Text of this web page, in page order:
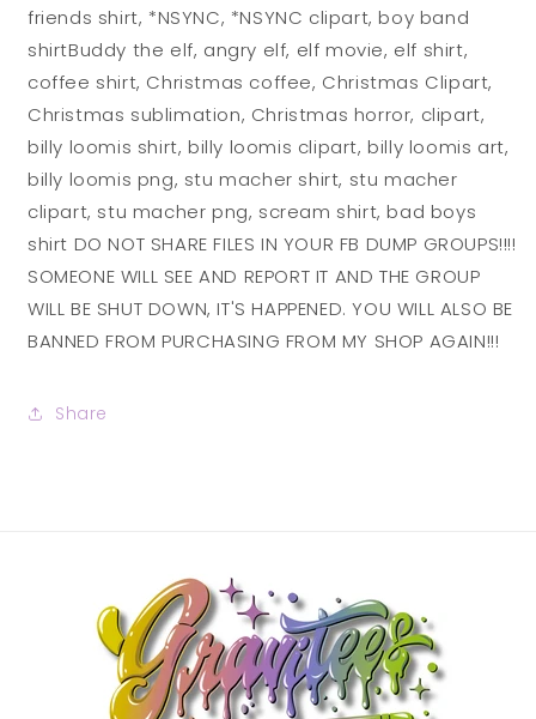
friends shirt, *NSYNC, *NSYNC clipart, boy band
shirtBuddy the elf, angry elf, elf movie, elf shirt,
coffee shirt, Christmas coffee, Christmas Clipart,
Christmas sublimation, Christmas horror, clipart,
billy loomis shirt, billy loomis clipart, billy loomis art,
billy loomis png, stu macher shirt, stu macher
clipart, stu macher png, scream shirt, bad boys
shirt DO NOT SHARE FILES IN YOUR FB DUMP GROUPS!!!!
SOMEONE WILL SEE AND REPORT IT AND THE GROUP
WILL BE SHUT DOWN, IT'S HAPPENED. YOU WILL ALSO BE
BANNED FROM PURCHASING FROM MY SHOP AGAIN!!!
Share